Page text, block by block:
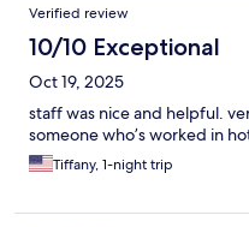
Verified review
10/10 Exceptional
Oct 19, 2025
staff was nice and helpful.
someone who’s worked in
Tiffany, 1-night trip